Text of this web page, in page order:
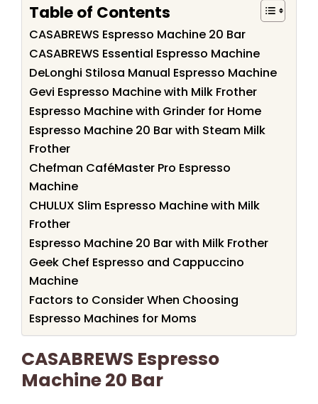
Table of Contents
CASABREWS Espresso Machine 20 Bar
CASABREWS Essential Espresso Machine
DeLonghi Stilosa Manual Espresso Machine
Gevi Espresso Machine with Milk Frother
Espresso Machine with Grinder for Home
Espresso Machine 20 Bar with Steam Milk
Frother
Chefman CaféMaster Pro Espresso
Machine
CHULUX Slim Espresso Machine with Milk
Frother
Espresso Machine 20 Bar with Milk Frother
Geek Chef Espresso and Cappuccino
Machine
Factors to Consider When Choosing
Espresso Machines for Moms
CASABREWS Espresso
Machine 20 Bar